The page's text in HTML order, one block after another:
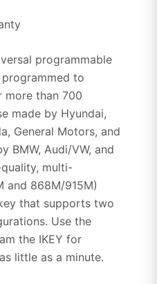
programmable
to
more than 700
made by Hyundai,
General Motors, and
BMW, Audi/VW, and
quality, multi-
and 868M/915M)
that supports two
Use the
the IKEY for
little as a minute.